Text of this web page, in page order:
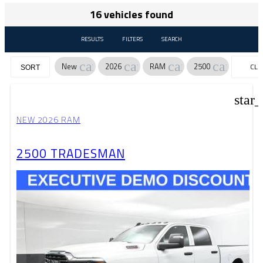
16 vehicles found
RESULTS FILTERS SEARCH
SORT New cancel
2026 cancel
RAM cancel
2500 cancel
NEW 2026 RAM
2500 TRADESMAN